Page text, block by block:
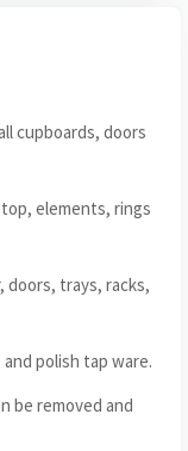
cupboards, doors
elements, rings
doors, trays, racks,
polish tap ware.
be removed and